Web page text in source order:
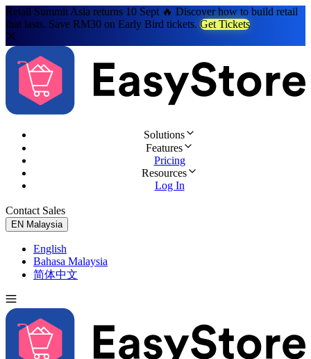
Retail Summit Asia returns 10 Sept 🔥 Discover how to build retail
that lasts. Save RM30 on Early Bird tickets. Get Tickets
Solutions
Features
Pricing
Resources
Log In
Contact Sales
EN Malaysia
English
Bahasa Malaysia
简体中文